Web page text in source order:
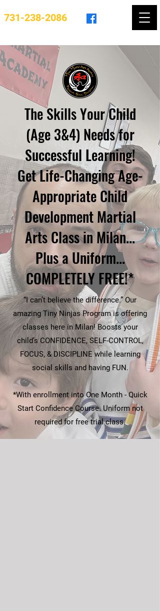
731-238-2086
The Skills Your Child
(Age 3&4) Needs for
Successful Learning!
Get Life-Changing Age-
Appropriate Child
Development Martial
Arts Class in Milan...
Plus a Uniform...
COMPLETELY FREE!*
“I can’t believe the difference.” Our
amazing Tiny Ninjas Program is offering
classes here in Milan! Boosts your
child’s CONFIDENCE, SELF-CONTROL,
FOCUS, & DISCIPLINE while learning
social skills and having FUN.
*With enrollment into One Month - Quick
Start Confidence Course. Uniform not
required for free trial class.